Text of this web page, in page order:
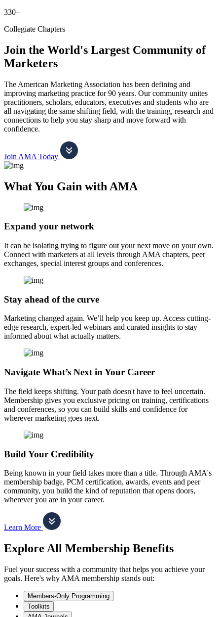
330+
Collegiate Chapters
Join the World's Largest Community of
Marketers
The American Marketing Association has been defining and
improving marketing practice for 90 years. Our community unites
practitioners, scholars, educators, executives and students who are
all navigating the same shifting field, with the training, research and
connections to help you stay sharp and move forward with
confidence.
Join AMA Today
What You Gain with AMA
Expand your network
It can be isolating trying to figure out your next move on your own.
Connect with marketers at all levels through AMA chapters, peer
exchanges, special interest groups and conferences.
Stay ahead of the curve
Marketing changed again. We’ll help you keep up. Access cutting-
edge research, expert-led webinars and curated insights to stay
informed about what actually matters.
Navigate What’s Next in Your Career
The field keeps shifting. Your path doesn't have to feel uncertain.
Membership gives you exclusive pricing on training, certifications
and conferences, so you can build skills and confidence for
wherever marketing goes next.
Build Your Credibility
Being known in your field takes more than a title. Through AMA's
membership badge, PCM certification, awards, events and peer
community, you build the kind of reputation that opens doors,
wherever you are in your career.
Learn More
Explore All Membership Benefits
Fuel your success with a community that helps you achieve your
goals. Here's why AMA membership stands out:
Members-Only Programming
Toolkits